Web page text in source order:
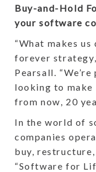
Buy-and-Hold
your software
“What makes
forever
Pearsall.
looking to make
from now, 20
In the world of
companies
buy,
“Software for